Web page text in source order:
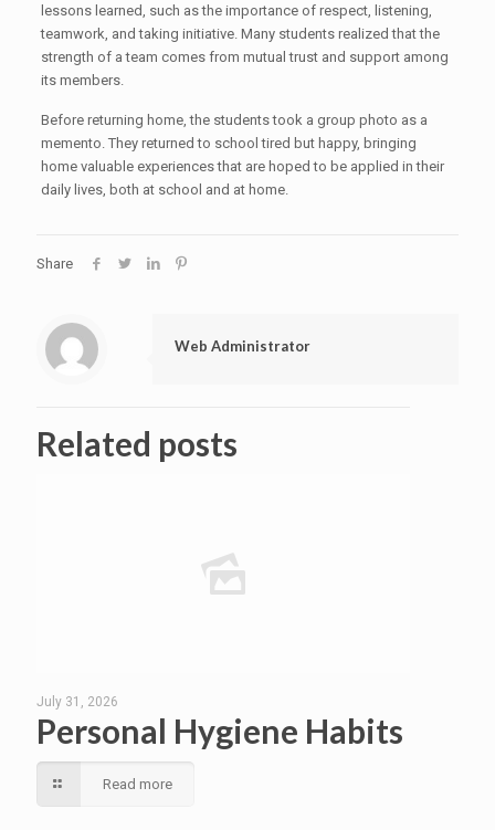
lessons learned, such as the importance of respect, listening,
teamwork, and taking initiative. Many students realized that the
strength of a team comes from mutual trust and support among
its members.
Before returning home, the students took a group photo as a
memento. They returned to school tired but happy, bringing
home valuable experiences that are hoped to be applied in their
daily lives, both at school and at home.
Share
Web Administrator
Related posts
July 31, 2026
Personal Hygiene Habits
Read more